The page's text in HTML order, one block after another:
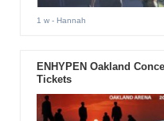
1 w- Hannah
ENHYPEN Oakland
Tickets